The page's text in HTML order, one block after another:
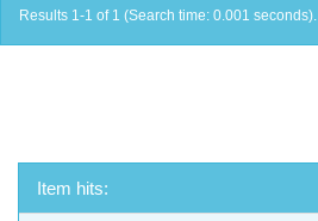
Results 1-1 of 1 (Search time: 0.001 seconds).
Item hits: